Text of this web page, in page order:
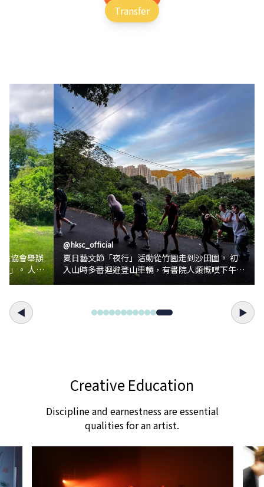
Transfer
協會舉辦
。 人類
梅窩見識
幼蟲為食
@hksc_official
夏日藝文節「夜行」活動從竹園走到沙田圍。 初
入山時多番迴避登山車輛，有書院人類慨嘆下午六
坳士多小歇，不經覺夜已降臨，就在吃冰菠蘿和飲
汽水的時候。 穿過沙田坳拐󠄆入衛奕信徑第五段，
大家竟然靜下來享受陣陣涼風，然後慢慢踏上歸
◀ ▶
Creative Education
Discipline and earnestness are essential
qualities for an artist.